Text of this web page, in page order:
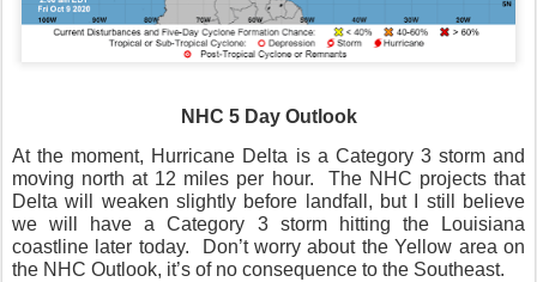
NHC 5 Day Outlook
At the moment, Hurricane Delta is a Category 3 storm and
moving north at 12 miles per hour.
The NHC projects that
Delta will weaken slightly before landfall, but I still believe
we will have a Category 3 storm hitting the Louisiana
coastline later today.
Don’t worry about the Yellow area on
the NHC Outlook, it’s of no consequence to the Southeast.